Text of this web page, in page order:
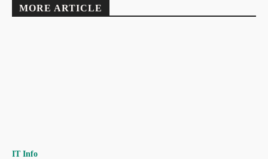
MORE ARTICLE
IT Info